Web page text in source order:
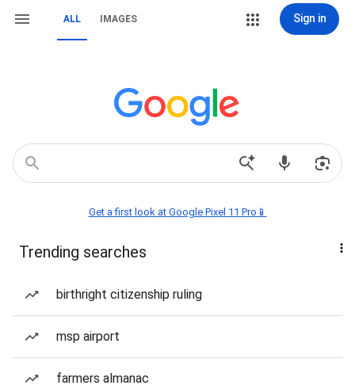
ALL IMAGES Sign in
Get a first look at Google Pixel 11 Pro📱
Trending searches
birthright citizenship ruling
msp airport
farmers almanac